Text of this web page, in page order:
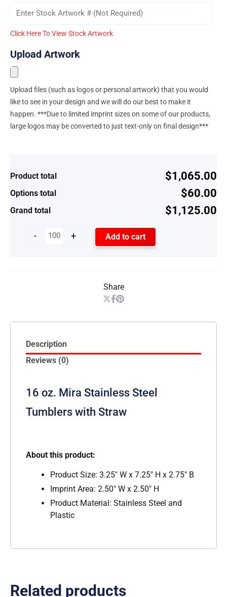
Click Here To View Stock Artwork
Upload Artwork
Upload files (such as logos or personal artwork) that you would
like to see in your design and we will do our best to make it
happen. ***Due to limited imprint sizes on some of our products,
large logos may be converted to just text-only on final design***
Product total $1,065.00
Options total $60.00
Grand total $1,125.00
- + Add to cart
Share
Description
Reviews (0)
16 oz. Mira Stainless Steel
Tumblers with Straw
About this product:
Product Size: 3.25″ W x 7.25″ H x 2.75″ B
Imprint Area: 2.50″ W x 2.50″ H
Product Material: Stainless Steel and
Plastic
Related products